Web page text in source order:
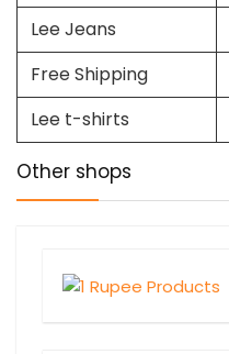
Lee Jeans
Free Shipping
Lee t-shirts
Other shops